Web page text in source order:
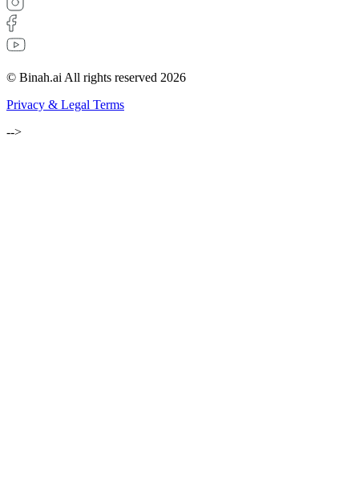
© Binah.ai All rights reserved 2026
Privacy & Legal Terms
-->